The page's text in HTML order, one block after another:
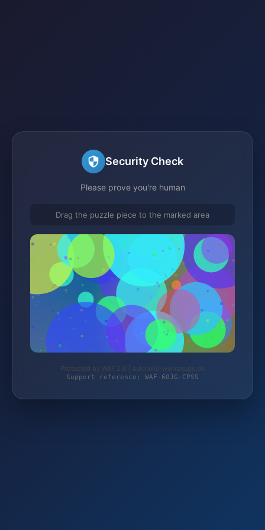
Security Check
Please prove you're human
Drag the puzzle piece to the marked area
Protected by WAF 2.0 | autoteile-werkzeuge.de
Support reference: WAF-60JG-CPSS